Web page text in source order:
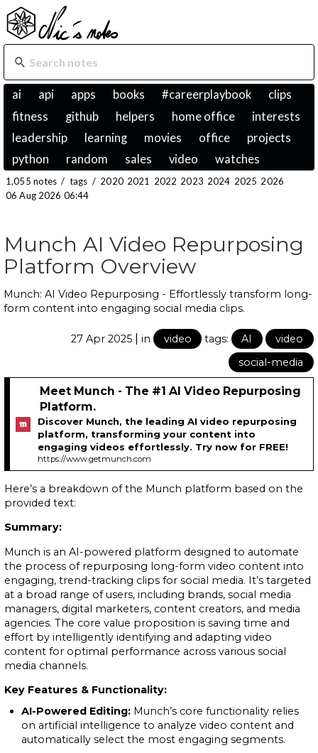
ai api apps books #careerplaybook
clips
fitness
github helpers home office
interests
leadership
learning movies office
projects
python
random sales video watches
1,055 notes / tags / 2020 2021 2022 2023 2024 2025 2026
06 Aug 2026 06:44
Munch AI Video Repurposing
Platform Overview
Munch: AI Video Repurposing - Effortlessly transform long-
form content into engaging social media clips.
27 Apr 2025 | in video tags: AI
video
social-media
Meet Munch - The #1 AI Video Repurposing
Platform.
Discover Munch, the leading AI video repurposing
platform, transforming your content into
engaging videos effortlessly. Try now for FREE!
https://www.getmunch.com
Here’s a breakdown of the Munch platform based on the
provided text:
Summary:
Munch is an AI-powered platform designed to automate
the process of repurposing long-form video content into
engaging, trend-tracking clips for social media. It’s targeted
at a broad range of users, including brands, social media
managers, digital marketers, content creators, and media
agencies. The core value proposition is saving time and
effort by intelligently identifying and adapting video
content for optimal performance across various social
media channels.
Key Features & Functionality:
AI-Powered Editing: Munch’s core functionality relies
on artificial intelligence to analyze video content and
automatically select the most engaging segments.